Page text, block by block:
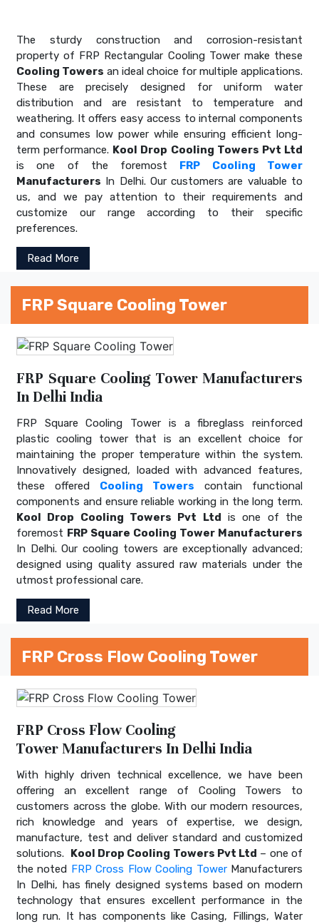
The sturdy construction and corrosion-resistant
property of FRP Rectangular Cooling Tower make these
Cooling Towers an ideal choice for multiple applications.
These are precisely designed for uniform water
distribution and are resistant to temperature and
weathering. It offers easy access to internal components
and consumes low power while ensuring efficient long-
term performance. Kool Drop Cooling Towers Pvt Ltd
is one of the foremost FRP Cooling Tower
Manufacturers In Delhi. Our customers are valuable to
us, and we pay attention to their requirements and
customize our range according to their specific
preferences.
Read More
FRP Square Cooling Tower
FRP Square Cooling Tower Manufacturers
In Delhi India
FRP Square Cooling Tower is a fibreglass reinforced
plastic cooling tower that is an excellent choice for
maintaining the proper temperature within the system.
Innovatively designed, loaded with advanced features,
these offered Cooling Towers contain functional
components and ensure reliable working in the long term.
Kool Drop Cooling Towers Pvt Ltd is one of the
foremost FRP Square Cooling Tower Manufacturers
In Delhi. Our cooling towers are exceptionally advanced;
designed using quality assured raw materials under the
utmost professional care.
Read More
FRP Cross Flow Cooling Tower
FRP Cross Flow Cooling
Tower Manufacturers In Delhi India
With highly driven technical excellence, we have been
offering an excellent range of Cooling Towers to
customers across the globe. With our modern resources,
rich knowledge and years of expertise, we design,
manufacture, test and deliver standard and customized
solutions. Kool Drop Cooling Towers Pvt Ltd – one of
the noted FRP Cross Flow Cooling TowerManufacturers
In Delhi, has finely designed systems based on modern
technology that ensures excellent performance in the
long run. It has components like Casing, Fillings, Water